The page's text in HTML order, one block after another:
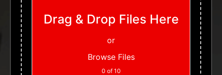
Drag & Drop Files Here
or
Browse Files
0 of 10